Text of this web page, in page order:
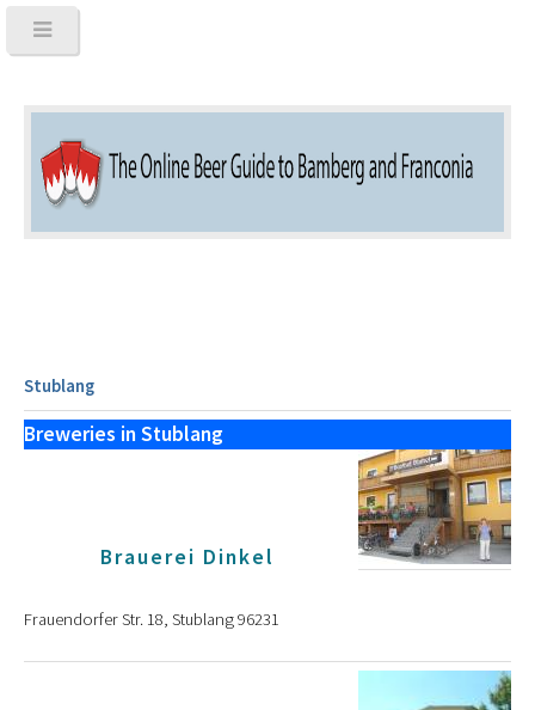
Stublang
Breweries in Stublang
Brauerei Dinkel
Frauendorfer Str. 18, Stublang 96231